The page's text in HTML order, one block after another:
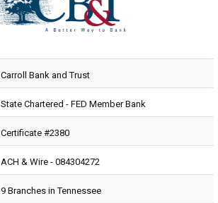
Carroll Bank and Trust
State Chartered - FED Member Bank
Certificate #2380
ACH & Wire - 084304272
9 Branches in Tennessee